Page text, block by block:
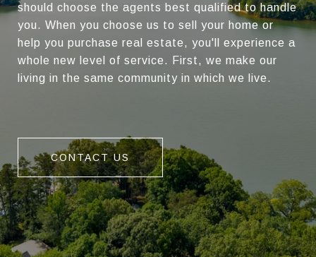
should choose the agents best qualified to handle
you. When you choose us to sell your home or
help you purchase real estate, you'll experience a
whole new level of service. First, we make our
living in the same community in which we live.
CONTACT US